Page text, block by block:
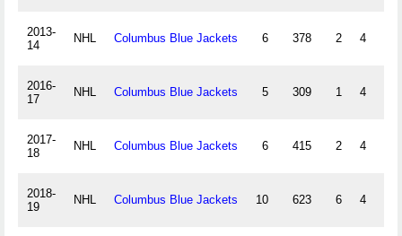
2013-
14
NHL Columbus Blue Jackets 6 378 2 4
2016-
17
NHL Columbus Blue Jackets 5 309 1 4
2017-
18
NHL Columbus Blue Jackets 6 415 2 4
2018-
19
NHL Columbus Blue Jackets 10 623 6 4